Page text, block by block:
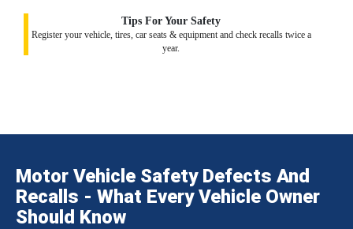
Tips For Your Safety
Register your vehicle, tires, car seats & equipment and check recalls twice a
year.
Motor Vehicle Safety Defects And
Recalls - What Every Vehicle Owner
Should Know